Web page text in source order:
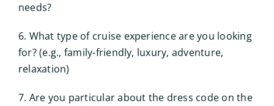
needs?
6. What type of cruise experience are you looking
for? (e.g., family-friendly, luxury, adventure,
relaxation)
7. Are you particular about the dress code on the